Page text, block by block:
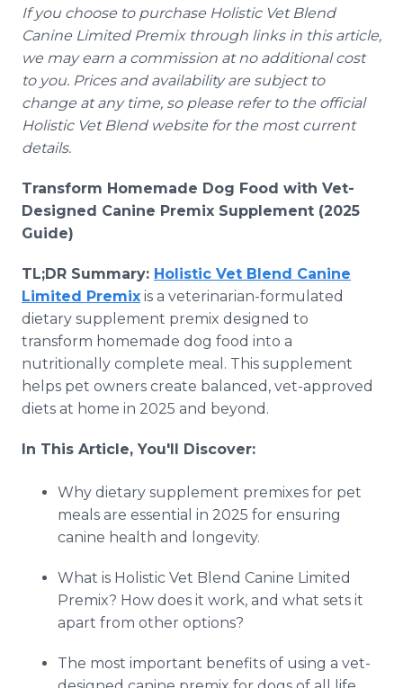
If you choose to purchase Holistic Vet Blend
Canine Limited Premix through links in this article,
we may earn a commission at no additional cost
to you. Prices and availability are subject to
change at any time, so please refer to the official
Holistic Vet Blend website for the most current
details.
Transform Homemade Dog Food with Vet-
Designed Canine Premix Supplement (2025
Guide)
TL;DR Summary: Holistic Vet Blend Canine
Limited Premix is a veterinarian-formulated
dietary supplement premix designed to
transform homemade dog food into a
nutritionally complete meal. This supplement
helps pet owners create balanced, vet-approved
diets at home in 2025 and beyond.
In This Article, You'll Discover:
Why dietary supplement premixes for pet
meals are essential in 2025 for ensuring
canine health and longevity.
What is Holistic Vet Blend Canine Limited
Premix? How does it work, and what sets it
apart from other options?
The most important benefits of using a vet-